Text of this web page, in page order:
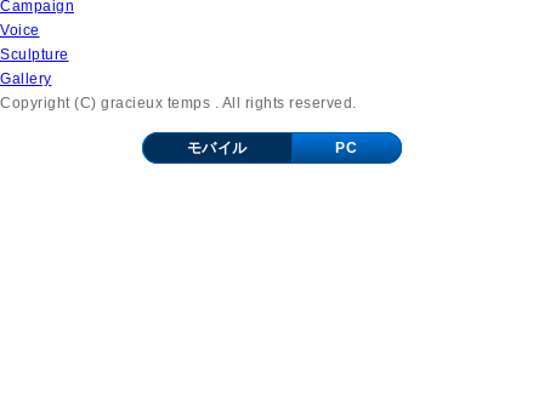
Campaign
Voice
Sculpture
Gallery
Copyright (C) gracieux temps . All rights reserved.
モバイル PC